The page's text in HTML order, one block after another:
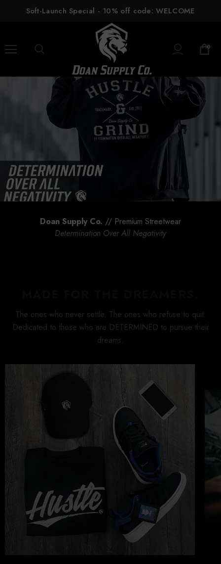
Soft-Launch Special - 10% off code: WELCOME
0
Doan Supply Co. // Premium Streetwear
Determination Over All Negativity
The ones who never settle. The ones who refuse to quit.
Dedicated to those who are DETERMINED to pursue their
dreams.
Doan Supply Origin T-
Shirt
Rise And Grind